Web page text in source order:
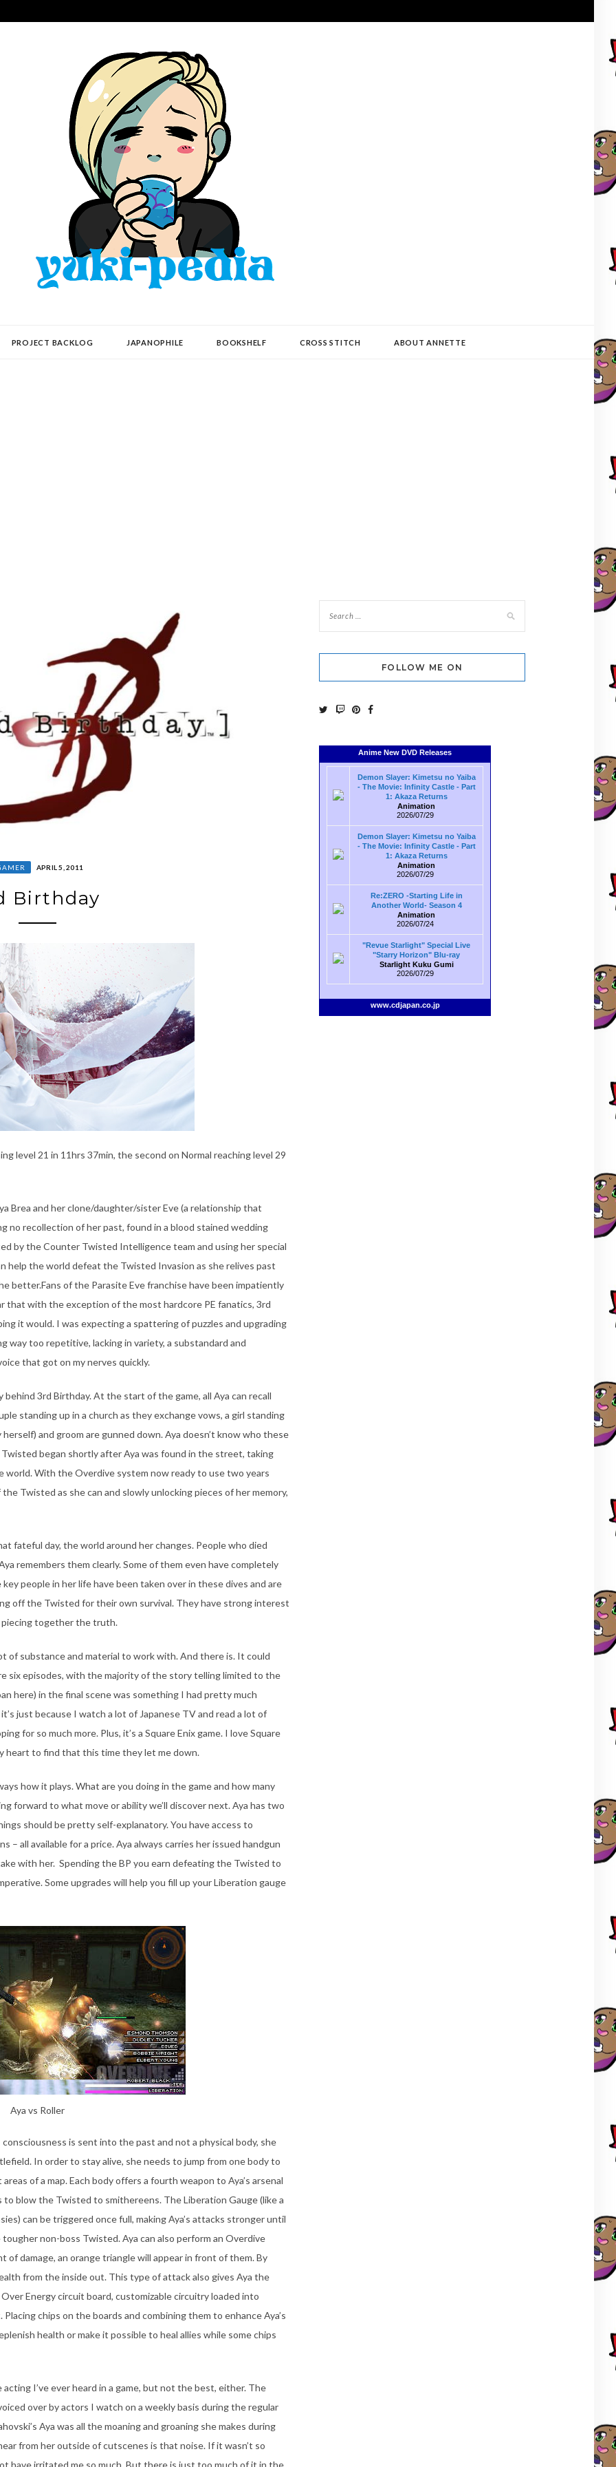
PROJECT BACKLOG JAPANOPHILE BOOKSHELF CROSS STITCH ABOUT ANNETTE
APRIL 5, 2011
Birthday
level 21 in 11hrs 37min, the second on Normal reaching level 29
Brea and her clone/daughter/sister Eve (a relationship that
no recollection of her past, found in a blood stained wedding
by the Counter Twisted Intelligence team and using her special
help the world defeat the Twisted Invasion as she relives past
better.Fans of the Parasite Eve franchise have been impatiently
that with the exception of the most hardcore PE fanatics, 3rd
it would. I was expecting a spattering of puzzles and upgrading
way too repetitive, lacking in variety, a substandard and
that got on my nerves quickly.
3rd Birthday. At the start of the game, all Aya can recall
standing up in a church as they exchange vows, a girl standing
and groom are gunned down. Aya doesn’t know who these
began shortly after Aya was found in the street, taking
world. With the Overdive system now ready to use two years
Twisted as she can and slowly unlocking pieces of her memory,
fateful day, the world around her changes. People who died
remembers them clearly. Some of them even have completely
people in her life have been taken over in these dives and are
off the Twisted for their own survival. They have strong interest
piecing together the truth.
of substance and material to work with. And there is. It could
six episodes, with the majority of the story telling limited to the
here) in the final scene was something I had pretty much
just because I watch a lot of Japanese TV and read a lot of
for so much more. Plus, it’s a Square Enix game. I love Square
heart to find that this time they let me down.
how it plays. What are you doing in the game and how many
forward to what move or ability we’ll discover next. Aya has two
should be pretty self-explanatory. You have access to
– all available for a price. Aya always carries her issued handgun
with her. Spending the BP you earn defeating the Twisted to
Some upgrades will help you fill up your Liberation gauge
Aya vs Roller
consciousness is sent into the past and not a physical body, she
In order to stay alive, she needs to jump from one body to
of a map. Each body offers a fourth weapon to Aya’s arsenal
blow the Twisted to smithereens. The Liberation Gauge (like a
can be triggered once full, making Aya’s attacks stronger until
non-boss Twisted. Aya can also perform an Overdive
of damage, an orange triangle will appear in front of them. By
from the inside out. This type of attack also gives Aya the
Energy circuit board, customizable circuitry loaded into
chips on the boards and combining them to enhance Aya’s
health or make it possible to heal allies while some chips
I’ve ever heard in a game, but not the best, either. The
over by actors I watch on a weekly basis during the regular
Aya was all the moaning and groaning she makes during
from her outside of cutscenes is that noise. If it wasn’t so
have irritated me so much. But there is just too much of it in the
FOLLOW ME ON
Anime New DVD Releases
Demon Slayer: Kimetsu no Yaiba
- The Movie: Infinity Castle - Part
1: Akaza Returns
Animation
2026/07/29
Demon Slayer: Kimetsu no Yaiba
- The Movie: Infinity Castle - Part
1: Akaza Returns
Animation
2026/07/29
Re:ZERO -Starting Life in
Another World- Season 4
Animation
2026/07/24
"Revue Starlight" Special Live
"Starry Horizon" Blu-ray
Starlight Kuku Gumi
2026/07/29
www.cdjapan.co.jp